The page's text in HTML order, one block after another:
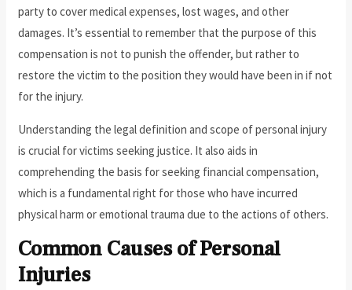
party to cover medical expenses, lost wages, and other
damages. It’s essential to remember that the purpose of this
compensation is not to punish the offender, but rather to
restore the victim to the position they would have been in if not
for the injury.
Understanding the legal definition and scope of personal injury
is crucial for victims seeking justice. It also aids in
comprehending the basis for seeking financial compensation,
which is a fundamental right for those who have incurred
physical harm or emotional trauma due to the actions of others.
Common Causes of Personal
Injuries